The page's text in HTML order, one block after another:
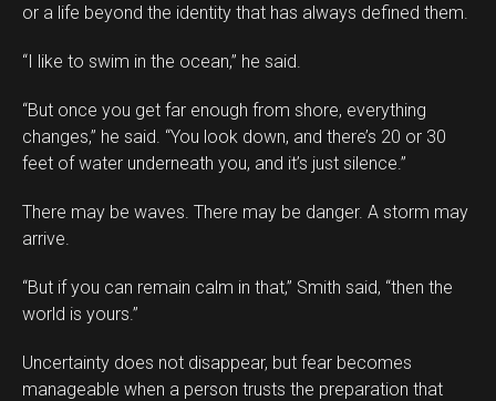
or a life beyond the identity that has always defined them.
“I like to swim in the ocean,” he said.
“But once you get far enough from shore, everything
changes,” he said. “You look down, and there’s 20 or 30
feet of water underneath you, and it’s just silence.”
There may be waves. There may be danger. A storm may
arrive.
“But if you can remain calm in that,” Smith said, “then the
world is yours.”
Uncertainty does not disappear, but fear becomes
manageable when a person trusts the preparation that